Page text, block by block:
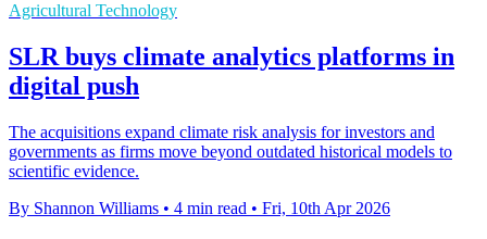
Agricultural Technology
SLR buys climate analytics platforms in
digital push
The acquisitions expand climate risk analysis for investors and
governments as firms move beyond outdated historical models to
scientific evidence.
By Shannon Williams • 4 min read • Fri, 10th Apr 2026